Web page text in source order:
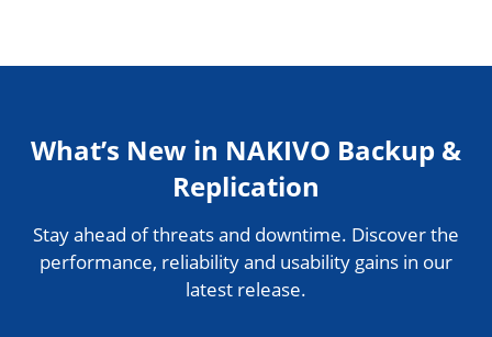
What’s New in NAKIVO Backup &
Replication
Stay ahead of threats and downtime. Discover the
performance, reliability and usability gains in our
latest release.